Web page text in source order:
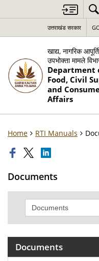
उत्तराखंड सरकार
खाद्य, नागरिक
उपभोक्ता मामले
Department
Food, Civil
and
Affairs
Home RTI Manuals
Documents
Documents